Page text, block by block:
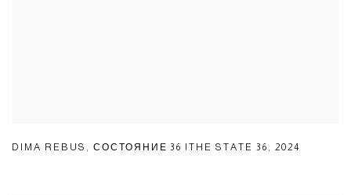
DIMA REBUS , СОСТОЯНИЕ 36 |THE STATE 36 ,2024